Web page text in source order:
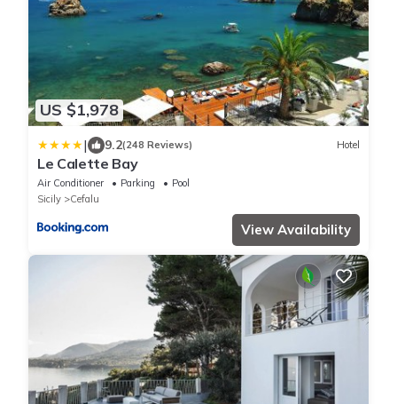
US $1,978
| 9.2(248 Reviews) Hotel
Le Calette Bay
Air Conditioner Parking
Pool
Sicily
Cefalu
View Availability